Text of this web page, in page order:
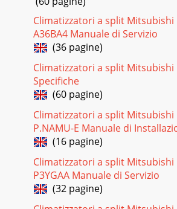
MaterialsReferenceCount Value
Pagina 20
www.ti.comCircuit Module Physical
(continued)ReferenceCount Value
Number
Pagina 21
2VSS111P4PPACK -SYS
Thumbus-SMBIC ground should be
Pagina 22 - IMPORTANT NOTICE
www.ti.comEVM Hardware and Software
bq3055/bq29440 Circuit Module
Climatizzatori a split Mitsubishi
A36BA4 Manuale di Servizio
(36 pagine)
Climatizzatori a split Mitsubishi
Specifiche
(60 pagine)
Climatizzatori a split Mitsubishi
P.NAMU-E Manuale di
(16 pagine)
Climatizzatori a split Mitsubishi
P3YGAA Manuale di Servizio
(32 pagine)